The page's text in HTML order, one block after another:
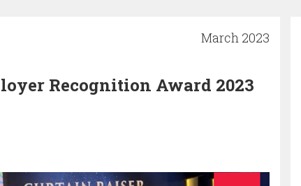
March 2023
Recognition Award 2023